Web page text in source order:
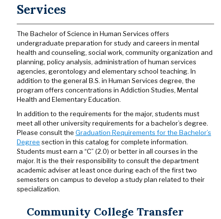
Services
The Bachelor of Science in Human Services offers
undergraduate preparation for study and careers in mental
health and counseling, social work, community organization and
planning, policy analysis, administration of human services
agencies, gerontology and elementary school teaching. In
addition to the general B.S. in Human Services degree, the
program offers concentrations in Addiction Studies, Mental
Health and Elementary Education.
In addition to the requirements for the major, students must
meet all other university requirements for a bachelor’s degree.
Please consult the Graduation Requirements for the Bachelor’s
Degree section in this catalog for complete information.
Students must earn a “C” (2.0) or better in all courses in the
major. It is the their responsibility to consult the department
academic adviser at least once during each of the first two
semesters on campus to develop a study plan related to their
specialization.
Community College Transfer